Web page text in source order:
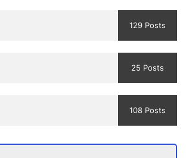
129 Posts
25 Posts
108 Posts